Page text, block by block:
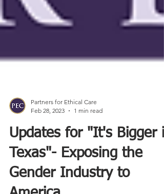
Partners for Ethical Care
Feb 28, 2023
1 min read
Updates for "It's Bigger
Texas"- Exposing the